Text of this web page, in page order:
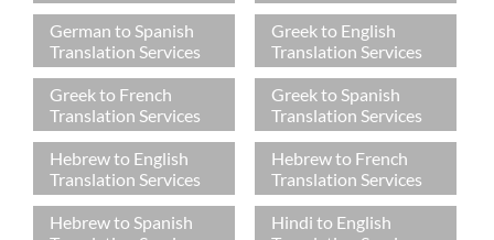
German to Spanish
Translation Services
Greek to English
Translation Services
Greek to French
Translation Services
Greek to Spanish
Translation Services
Hebrew to English
Translation Services
Hebrew to French
Translation Services
Hebrew to Spanish
Hindi to English